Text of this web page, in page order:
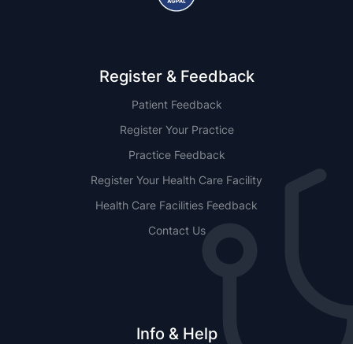
Register & Feedback
Patient Feedback
Register Your Practice
Practice Feedback
Register Your Health Care Facility
Health Care Facilities Feedback
Contact Us
Info & Help